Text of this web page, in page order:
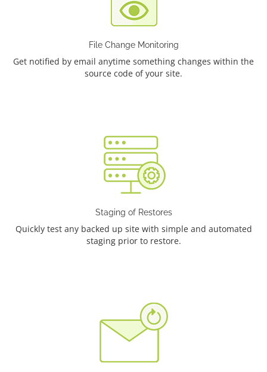
File Change Monitoring
Get notified by email anytime something changes within the
source code of your site.
Staging of Restores
Quickly test any backed up site with simple and automated
staging prior to restore.